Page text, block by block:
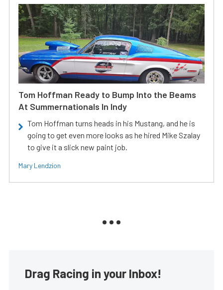
Tom Hoffman Ready to Bump Into the Beams
At Summernationals In Indy
Tom Hoffman turns heads in his Mustang, and he is
going to get even more looks as he hired Mike Szalay
to give it a slick new paint job.
Mary Lendzion
Drag Racing in your Inbox!